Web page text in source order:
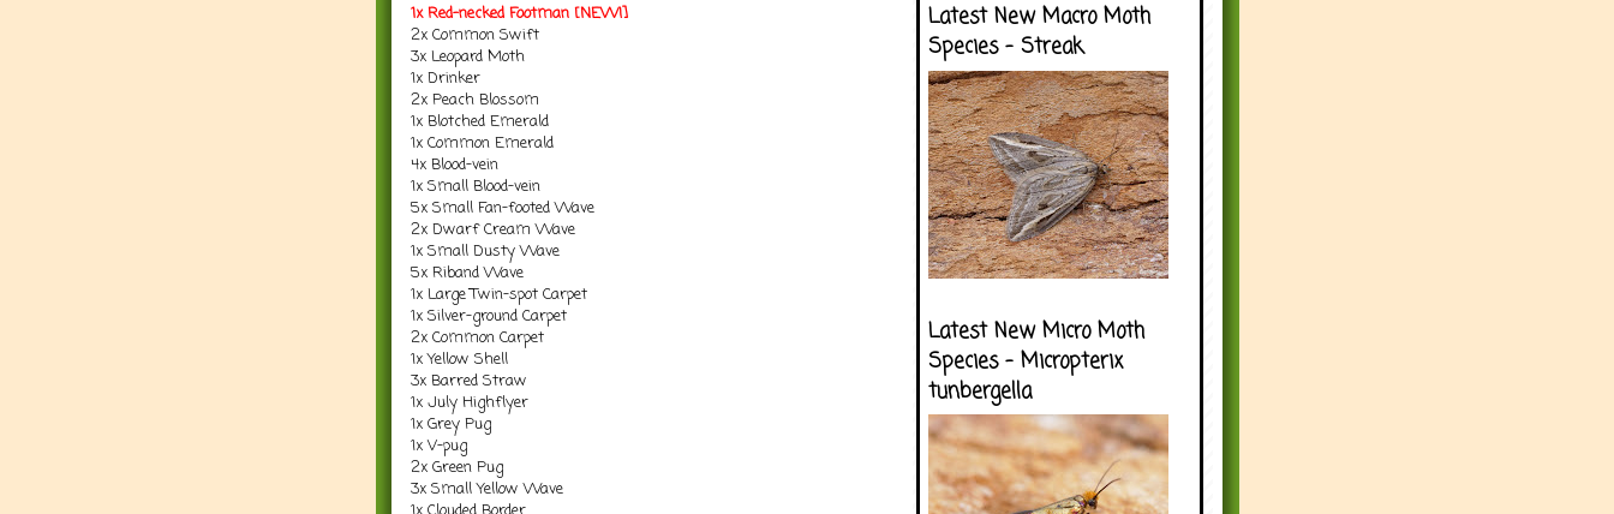
1x Red-necked Footman [NEW!]
2x Common Swift
3x Leopard Moth
1x Drinker
2x Peach Blossom
1x Blotched Emerald
1x Common Emerald
4x Blood-vein
1x Small Blood-vein
5x Small Fan-footed Wave
2x Dwarf Cream Wave
1x Small Dusty Wave
5x Riband Wave
1x Large Twin-spot Carpet
1x Silver-ground Carpet
2x Common Carpet
1x Yellow Shell
3x Barred Straw
1x July Highflyer
1x Grey Pug
1x V-pug
2x Green Pug
3x Small Yellow Wave
Latest New Macro Moth
Species - Streak
Latest New Micro Moth
Species - Micropterix
tunbergella